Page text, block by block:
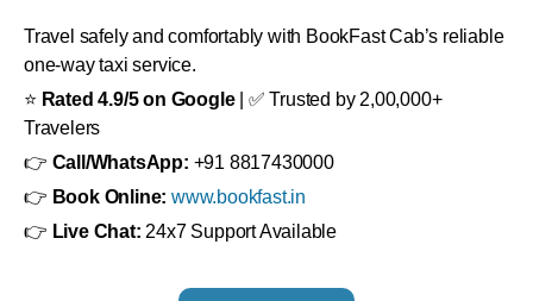
Travel safely and comfortably with BookFast Cab’s reliable
one-way taxi service.
⭐ Rated 4.9/5 on Google| ✅ Trusted by 2,00,000+
Travelers
👉 Call/WhatsApp: +91 8817430000
👉 Book Online: www.bookfast.in
👉 Live Chat: 24x7 Support Available